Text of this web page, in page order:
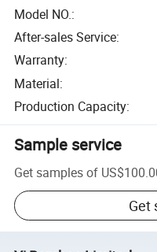
Model NO.:
After-sales Service:
Warranty:
Material:
Production Capacity:
Sample service
Get samples of
Get